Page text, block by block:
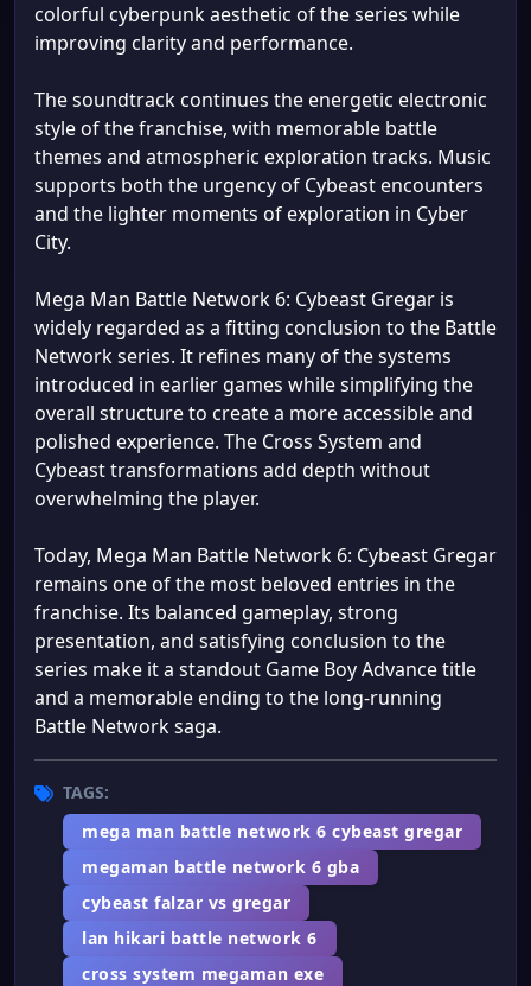
colorful cyberpunk aesthetic of the series while
improving clarity and performance.
The soundtrack continues the energetic electronic
style of the franchise, with memorable battle
themes and atmospheric exploration tracks. Music
supports both the urgency of Cybeast encounters
and the lighter moments of exploration in Cyber
City.
Mega Man Battle Network 6: Cybeast Gregar is
widely regarded as a fitting conclusion to the Battle
Network series. It refines many of the systems
introduced in earlier games while simplifying the
overall structure to create a more accessible and
polished experience. The Cross System and
Cybeast transformations add depth without
overwhelming the player.
Today, Mega Man Battle Network 6: Cybeast Gregar
remains one of the most beloved entries in the
franchise. Its balanced gameplay, strong
presentation, and satisfying conclusion to the
series make it a standout Game Boy Advance title
and a memorable ending to the long-running
Battle Network saga.
TAGS:
mega man battle network 6 cybeast gregar
megaman battle network 6 gba
cybeast falzar vs gregar
lan hikari battle network 6
cross system megaman exe